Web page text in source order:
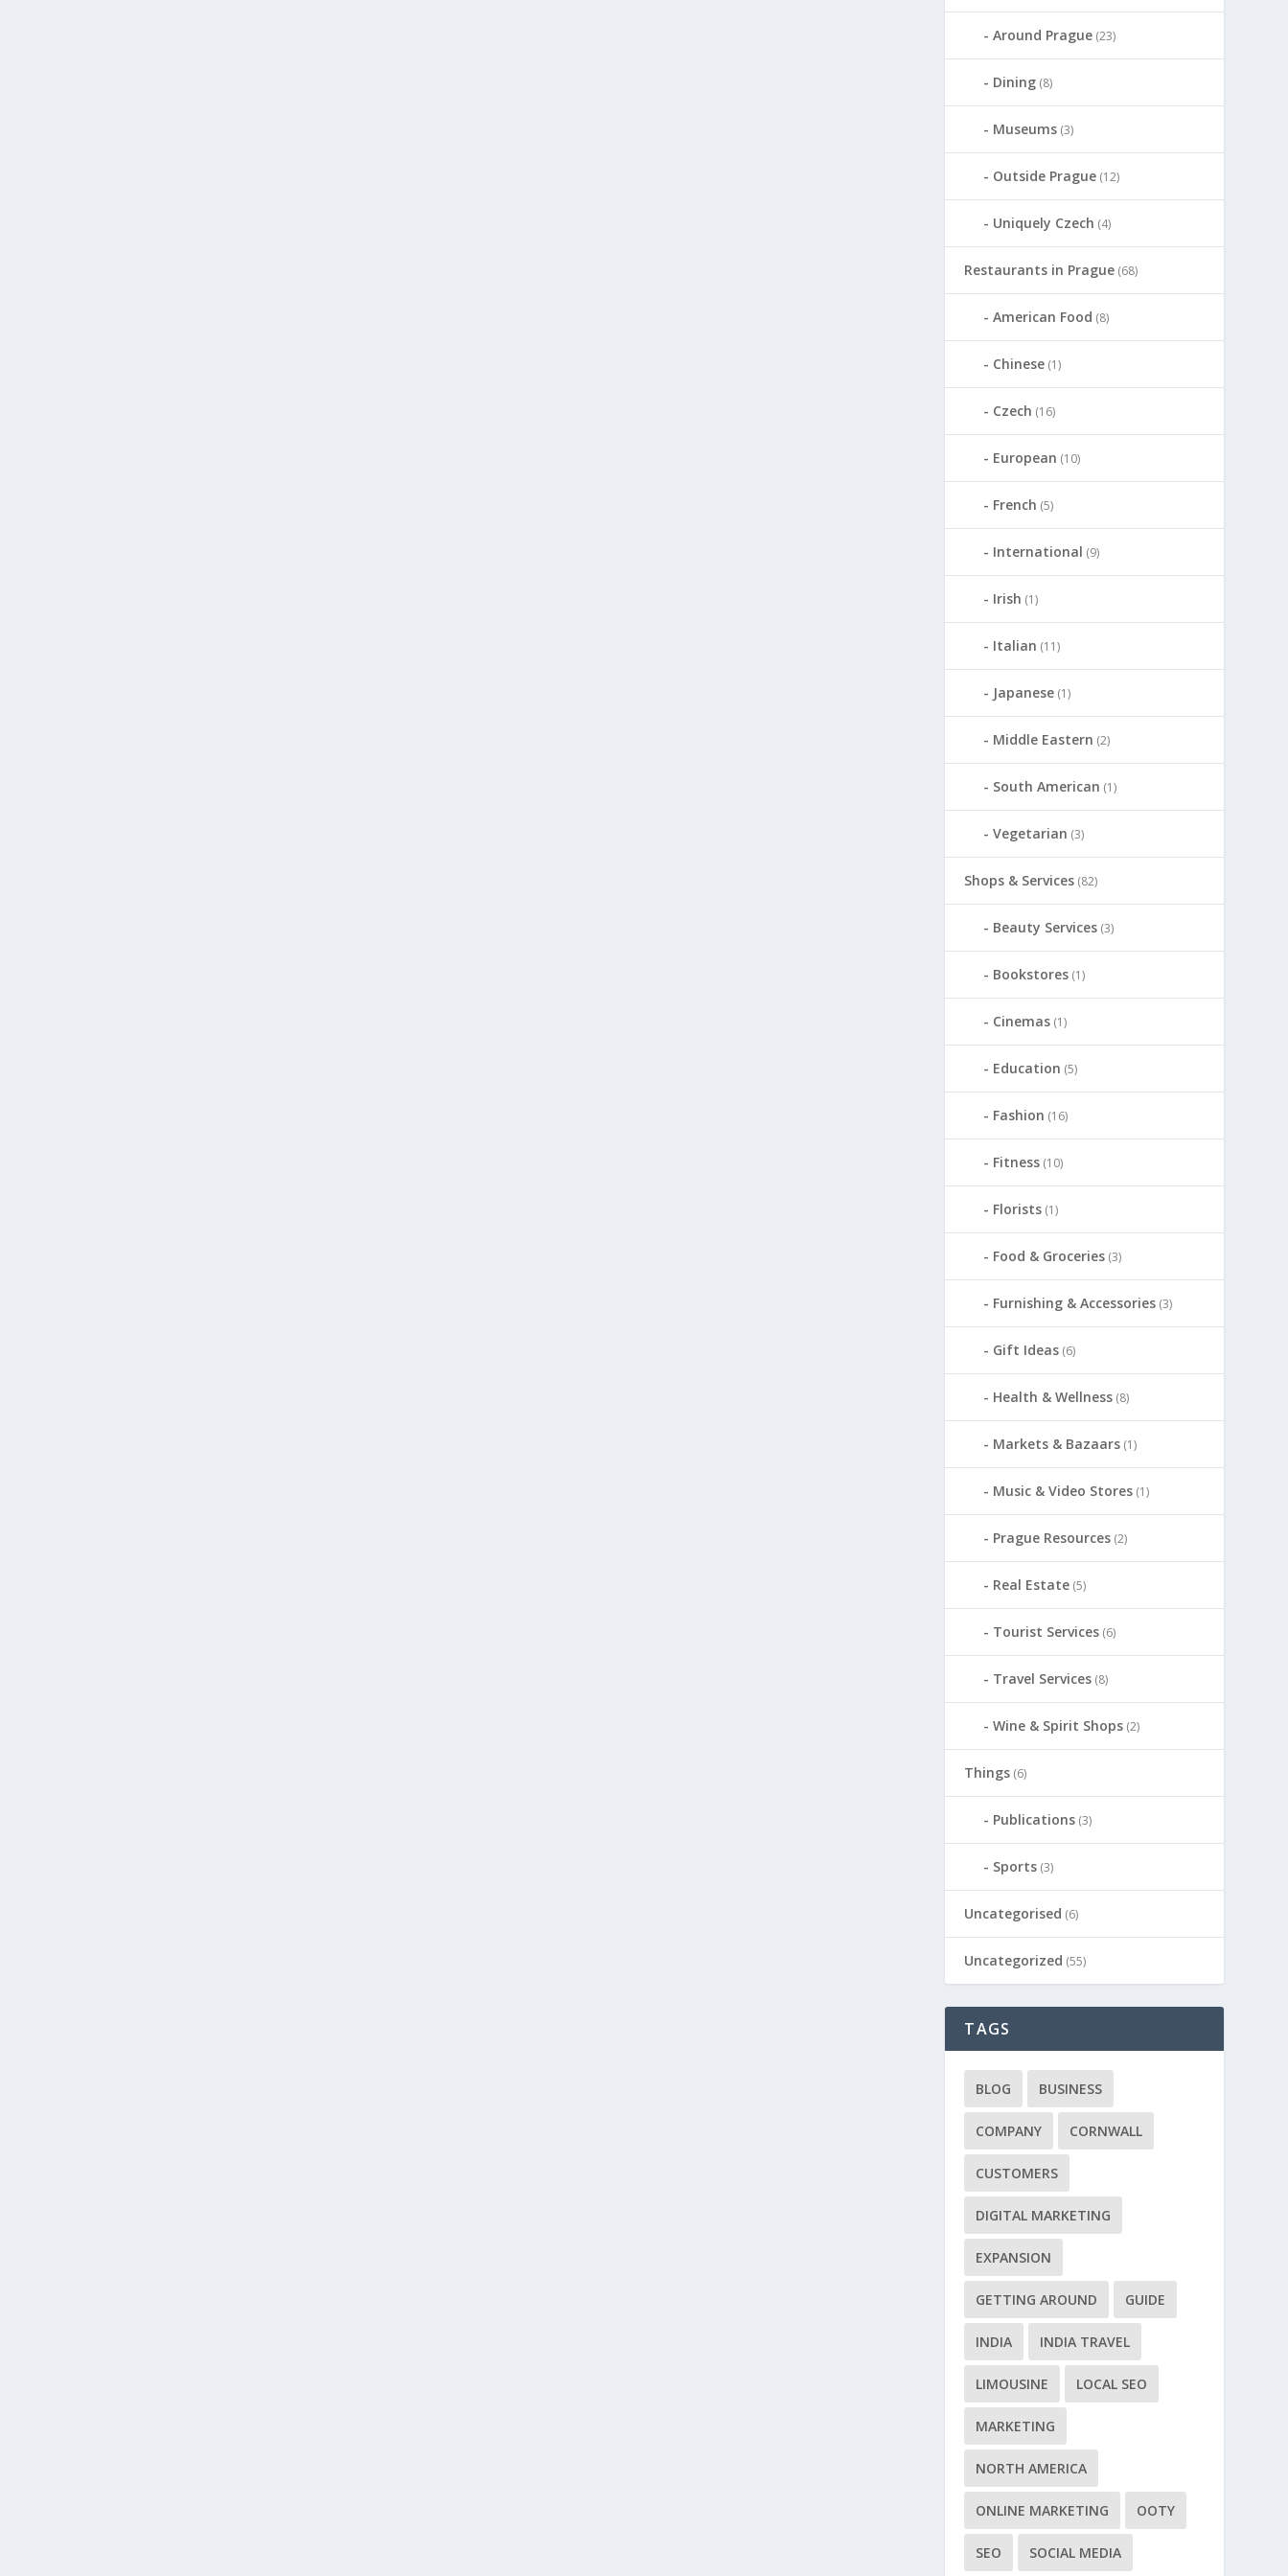
Around Prague (23)
Dining (8)
Museums (3)
Outside Prague (12)
Uniquely Czech (4)
Restaurants in Prague (68)
American Food (8)
Chinese (1)
Czech (16)
European (10)
French (5)
International (9)
Irish (1)
Italian (11)
Japanese (1)
Middle Eastern (2)
South American (1)
Vegetarian (3)
Shops & Services (82)
Beauty Services (3)
Bookstores (1)
Cinemas (1)
Education (5)
Fashion (16)
Fitness (10)
Florists (1)
Food & Groceries (3)
Furnishing & Accessories (3)
Gift Ideas (6)
Health & Wellness (8)
Markets & Bazaars (1)
Music & Video Stores (1)
Prague Resources (2)
Real Estate (5)
Tourist Services (6)
Travel Services (8)
Wine & Spirit Shops (2)
Things (6)
Publications (3)
Sports (3)
Uncategorised (6)
Uncategorized (55)
TAGS
BLOG BUSINESS
COMPANY CORNWALL
CUSTOMERS
DIGITAL MARKETING
EXPANSION
GETTING AROUND GUIDE
INDIA INDIA TRAVEL
LIMOUSINE LOCAL SEO
MARKETING
NORTH AMERICA
ONLINE MARKETING OOTY
SEO SOCIAL MEDIA